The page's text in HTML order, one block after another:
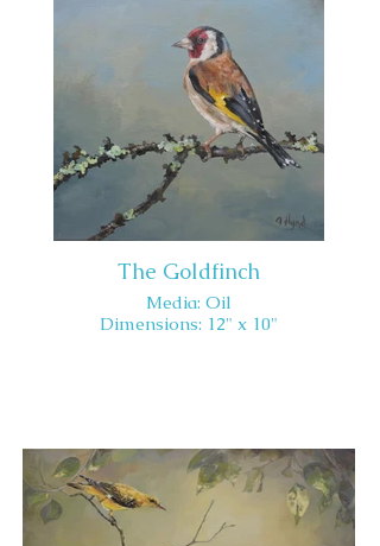
The Goldfinch
Media: Oil
Dimensions: 12" x 10"